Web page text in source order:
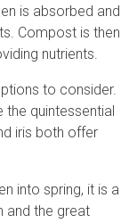
is absorbed and
Compost is then
nutrients.
to consider.
quintessential
iris both offer
into spring, it is a
and the great